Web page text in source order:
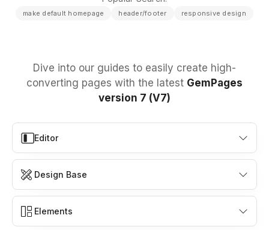
make default homepage header/footer responsive design
Dive into our guides to easily create high-
converting pages with the latest GemPages
version 7 (V7)
Editor
Design Base
Elements